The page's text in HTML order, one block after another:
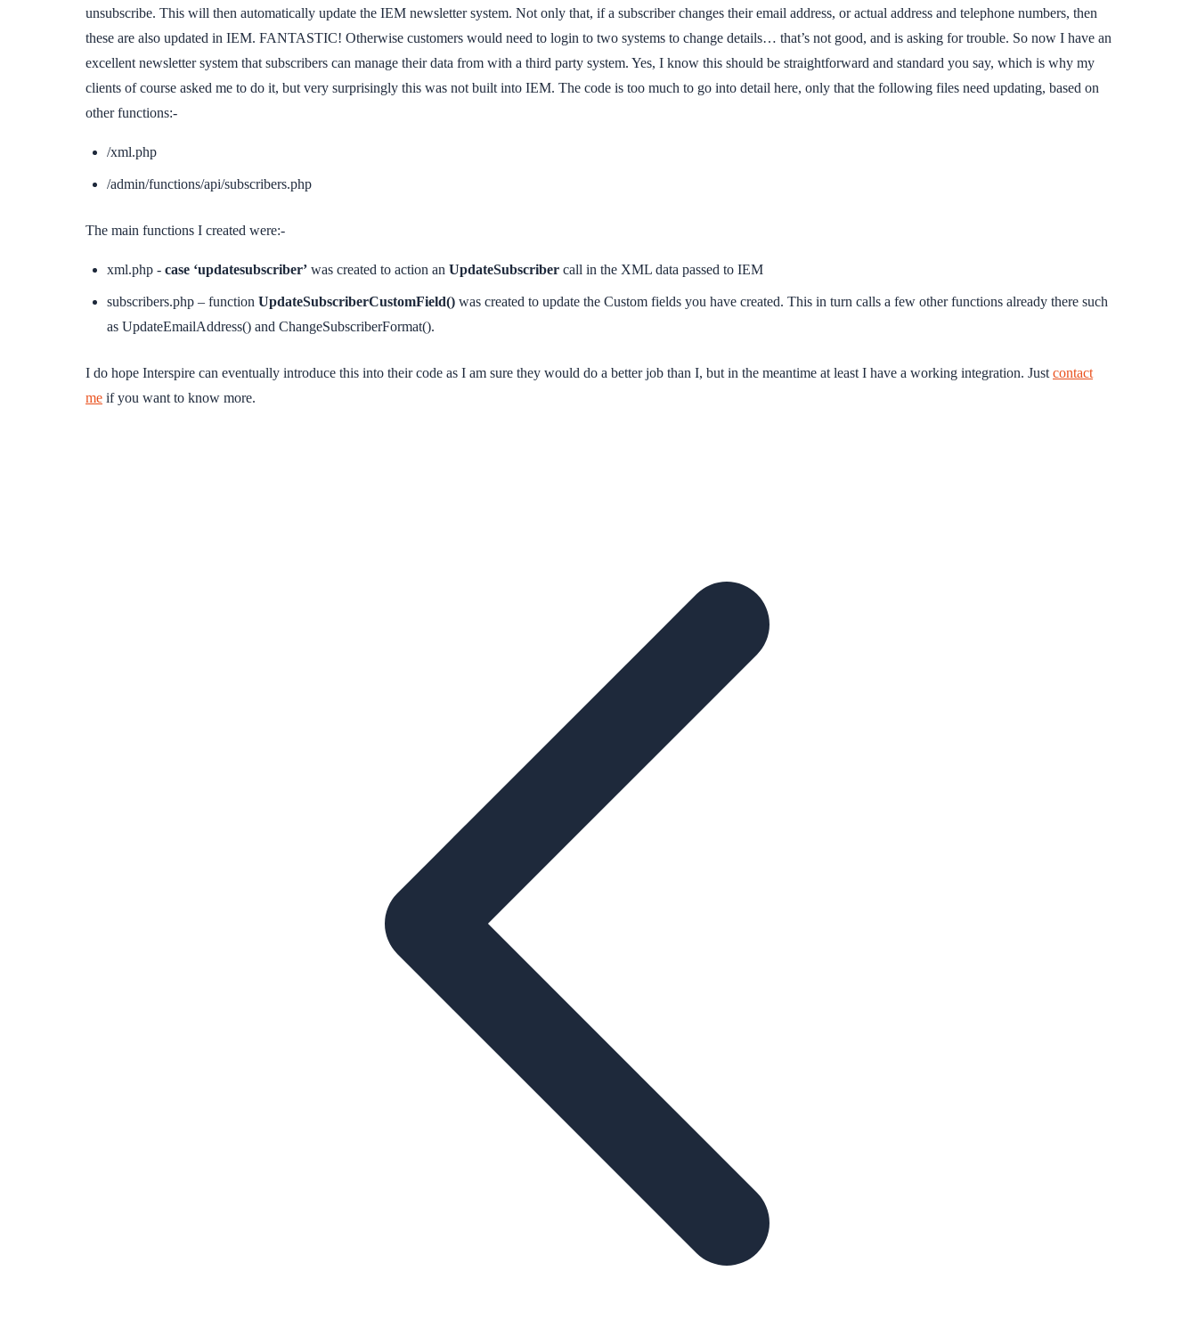
unsubscribe. This will then automatically update the IEM newsletter system. Not only that, if a subscriber changes their email address, or actual address and telephone numbers, then
these are also updated in IEM. FANTASTIC! Otherwise customers would need to login to two systems to change details… that’s not good, and is asking for trouble. So now I have an
excellent newsletter system that subscribers can manage their data from with a third party system. Yes, I know this should be straightforward and standard you say, which is why my
clients of course asked me to do it, but very surprisingly this was not built into IEM. The code is too much to go into detail here, only that the following files need updating, based on
other functions:-
/xml.php
/admin/functions/api/subscribers.php
The main functions I created were:-
xml.php - case ‘updatesubscriber’ was created to action an UpdateSubscriber call in the XML data passed to IEM
subscribers.php – function UpdateSubscriberCustomField() was created to update the Custom fields you have created. This in turn calls a few other functions already there such
as UpdateEmailAddress() and ChangeSubscriberFormat().
I do hope Interspire can eventually introduce this into their code as I am sure they would do a better job than I, but in the meantime at least I have a working integration. Just contact
me if you want to know more.